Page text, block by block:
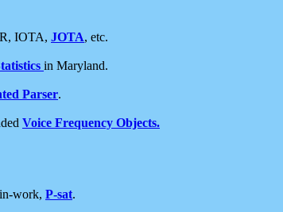
IOTA, JOTA, etc.
in Maryland.
Parser.
Voice Frequency Objects.
work, P-sat.